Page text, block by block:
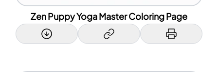
Zen Puppy Yoga Master Coloring Page